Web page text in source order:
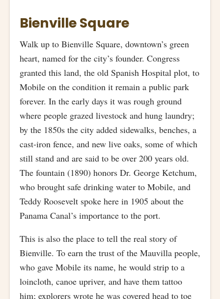
Bienville Square
Walk up to Bienville Square, downtown’s green
heart, named for the city’s founder. Congress
granted this land, the old Spanish Hospital plot, to
Mobile on the condition it remain a public park
forever. In the early days it was rough ground
where people grazed livestock and hung laundry;
by the 1850s the city added sidewalks, benches, a
cast-iron fence, and new live oaks, some of which
still stand and are said to be over 200 years old.
The fountain (1890) honors Dr. George Ketchum,
who brought safe drinking water to Mobile, and
Teddy Roosevelt spoke here in 1905 about the
Panama Canal’s importance to the port.
This is also the place to tell the real story of
Bienville. To earn the trust of the Mauvilla people,
who gave Mobile its name, he would strip to a
loincloth, canoe upriver, and have them tattoo
him; explorers wrote he was covered head to toe